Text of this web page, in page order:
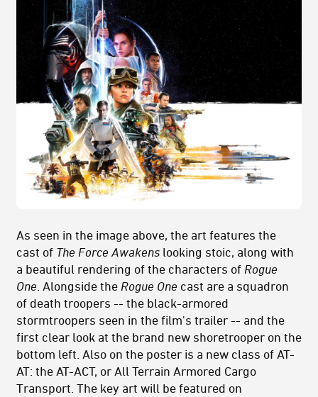
As seen in the image above, the art features the
cast of The Force Awakens looking stoic, along with
a beautiful rendering of the characters of Rogue
One . Alongside the Rogue One cast are a squadron
of death troopers -- the black-armored
stormtroopers seen in the film's trailer -- and the
first clear look at the brand new shoretrooper on the
bottom left. Also on the poster is a new class of AT-
AT: the AT-ACT, or All Terrain Armored Cargo
Transport. The key art will be featured on